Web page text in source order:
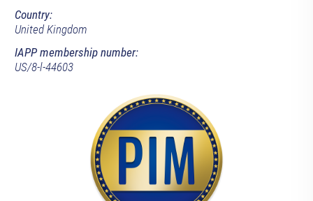
Country:
United Kingdom
IAPP membership number:
US/8-l-44603